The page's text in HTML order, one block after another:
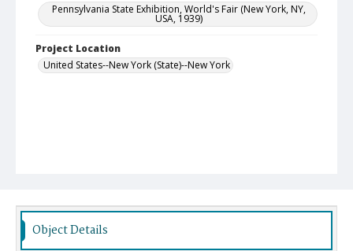
Pennsylvania State Exhibition, World's Fair (New York, NY,
USA, 1939)
Project Location
United States--New York (State)--New York
Object Details